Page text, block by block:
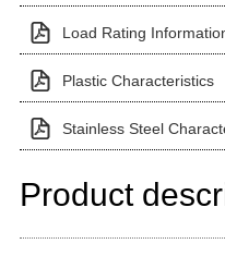
Load Rating
Plastic Characteristics
Stainless Steel
Product